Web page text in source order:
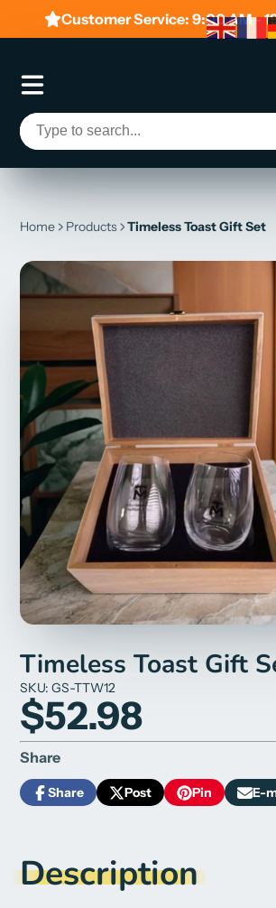
Customer Service: 9:00 AM -
Home Products Timeless Toast Gift Set
Timeless Toast Gift
SKU: GS-TTW12
$52.98
Share
Share
Share
Opens
window.
Post
Post
Opens
window.
Pin
Pin
Opens
window.
E-
Share
Description